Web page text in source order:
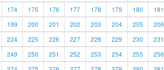
174 175 176 177 178 179 180 181
199 200 201 202 203 204 205 206
224 225 226 227 228 229 230 231
249 250 251 252 253 254 255 256